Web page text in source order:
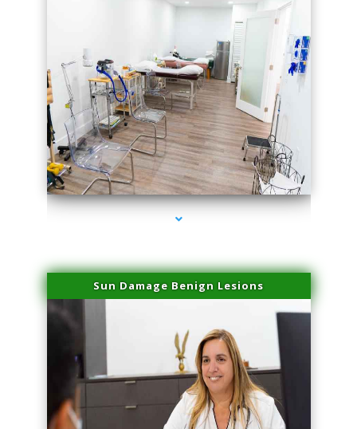
series-1000-Sun Damage Benign Lesions North Bay Village
Sun Damage Benign Lesions